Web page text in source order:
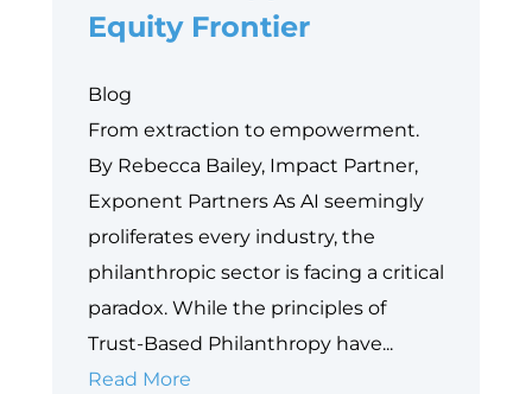
Equity Frontier
Blog
From extraction to empowerment.
By Rebecca Bailey, Impact Partner,
Exponent Partners As AI seemingly
proliferates every industry, the
philanthropic sector is facing a critical
paradox. While the principles of
Trust-Based Philanthropy have...
Read More